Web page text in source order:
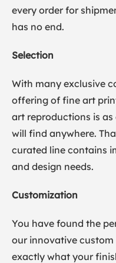
every order for
has no end.
Selection
With many exclusive
offering of fine art
art reproductions is as
will find anywhere.
curated line contains
and design needs.
Customization
You have found the
our innovative
exactly what your